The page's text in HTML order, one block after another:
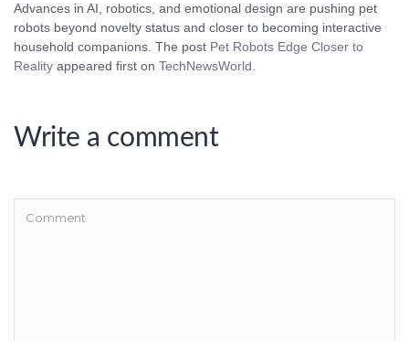
Advances in AI, robotics, and emotional design are pushing pet
robots beyond novelty status and closer to becoming interactive
household companions. The post Pet Robots Edge Closer to
Reality appeared first on TechNewsWorld
Write a comment